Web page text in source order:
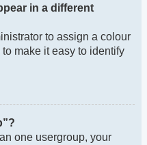
in a different
to assign a colour
make it easy to identify
one usergroup, your